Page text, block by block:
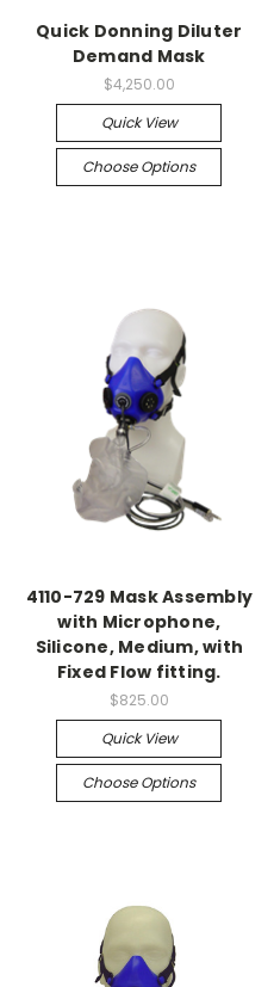
Quick Donning Diluter
Demand Mask
$4,250.00
Quick View
Choose Options
4110-729 Mask Assembly
with Microphone,
Silicone, Medium, with
Fixed Flow fitting.
$825.00
Quick View
Choose Options